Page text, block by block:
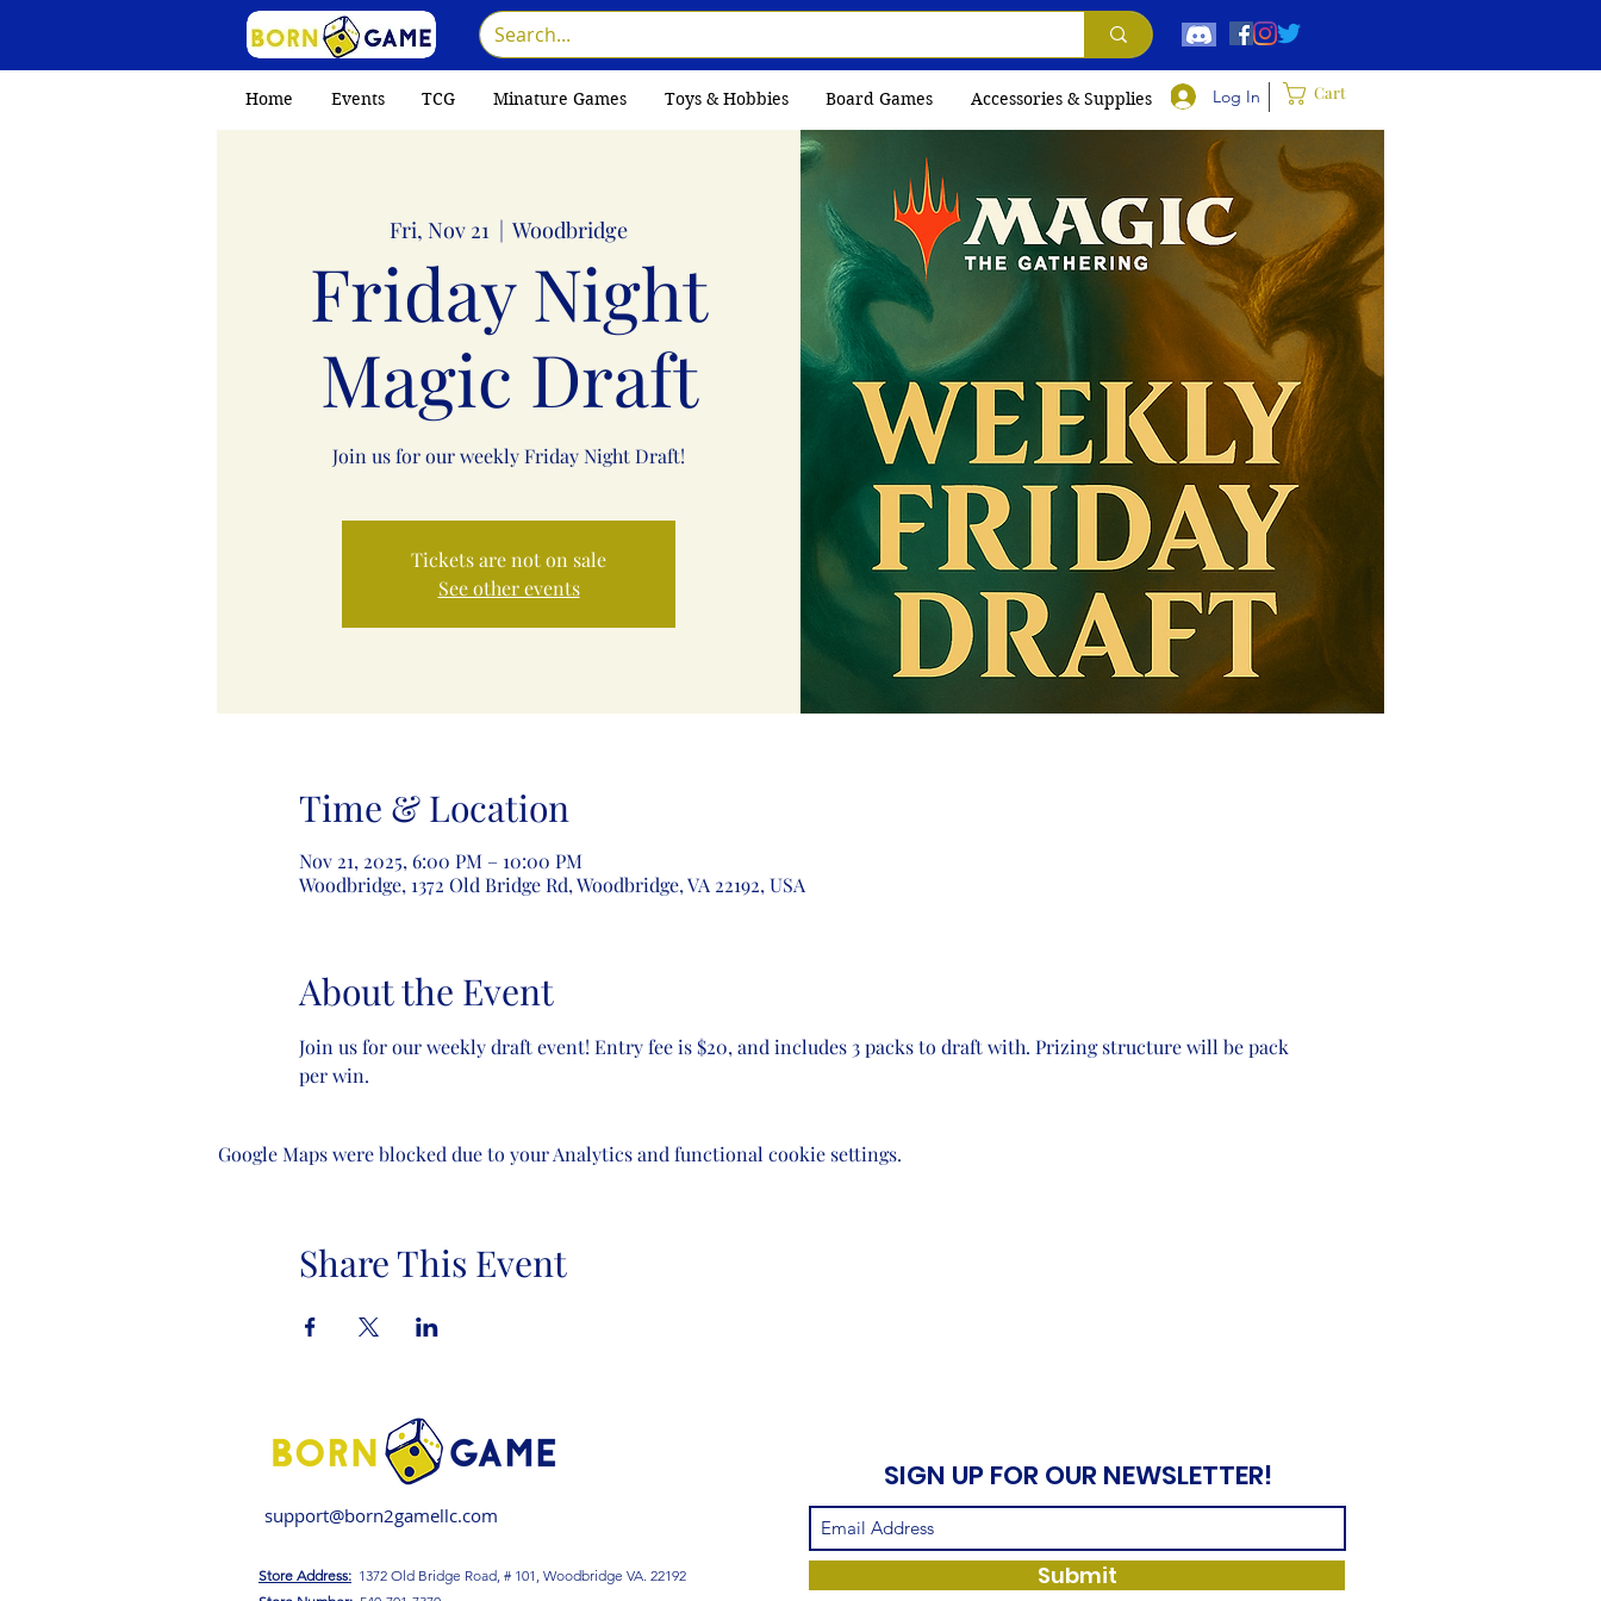
Log In
Home Events TCG Minature Games Toys & Hobbies Board Games Accessories & Supplies Cart
Fri, Nov 21
  |
Woodbridge
Friday Night
Magic Draft
Join us for our weekly Friday Night Draft!
Tickets are not on sale
See other events
Time & Location
Nov 21, 2025, 6:00 PM – 10:00 PM
Woodbridge, 1372 Old Bridge Rd, Woodbridge, VA 22192, USA
About the Event
Join us for our weekly draft event! Entry fee is $20, and includes 3 packs to draft with. Prizing structure will be pack
per win.
Google Maps were blocked due to your Analytics and functional cookie settings.
Share This Event
support@born2gamellc.com
Store Address: 1372 Old Bridge Road, # 101, Woodbridge VA. 22192
SIGN UP FOR OUR NEWSLETTER!
Submit